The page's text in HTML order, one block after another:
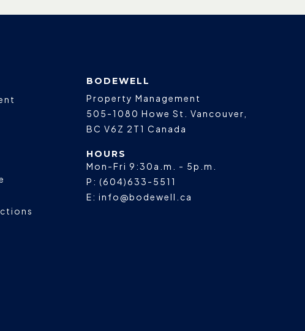
BODEWELL
Property Management
505-1080 Howe St.
Vancouver
BC V6Z 2T1 Canada
HOURS
Mon-Fri 9:30a.m. - 5p.m.
P: (604)633-5511
E: info@bodewell.ca